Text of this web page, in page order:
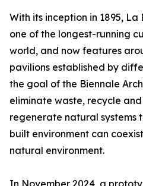
With its inception in 1895, La
one of the longest-running
world, and now features
pavilions established by
the goal of the Biennale
eliminate waste, recycle
regenerate natural systems
built environment can
natural environment.